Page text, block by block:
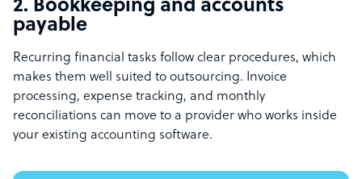
2. Bookkeeping and accounts
payable
Recurring financial tasks follow clear procedures, which
makes them well suited to outsourcing. Invoice
processing, expense tracking, and monthly
reconciliations can move to a provider who works inside
your existing accounting software.